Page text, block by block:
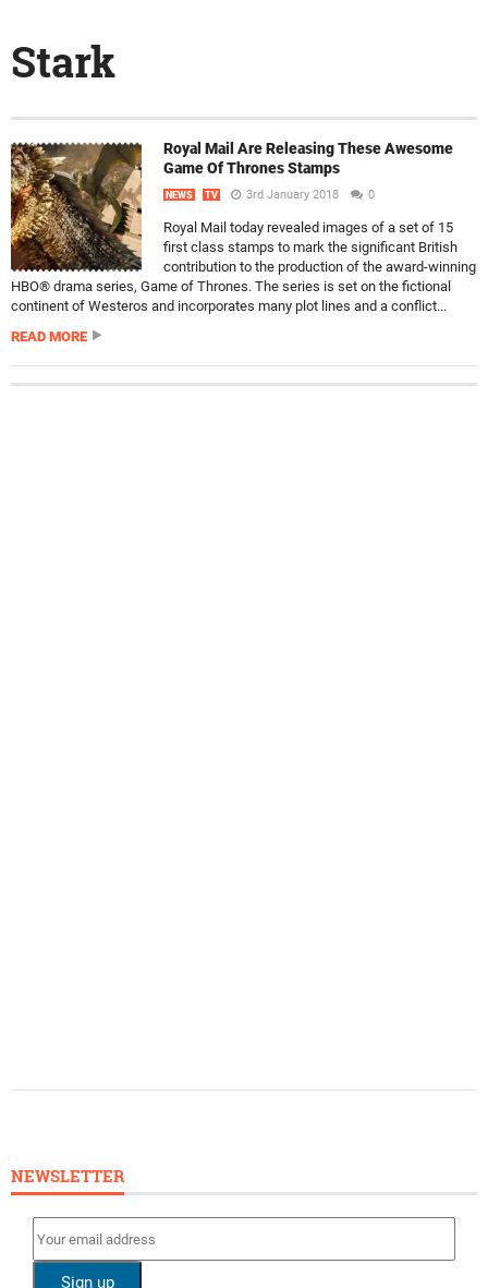
Stark
Royal Mail Are Releasing These Awesome
Game Of Thrones Stamps
NEWS TV 3rd January 2018 0
Royal Mail today revealed images of a set of 15
first class stamps to mark the significant British
contribution to the production of the award-winning
HBO® drama series, Game of Thrones. The series is set on the fictional
continent of Westeros and incorporates many plot lines and a conflict...
READ MORE
NEWSLETTER